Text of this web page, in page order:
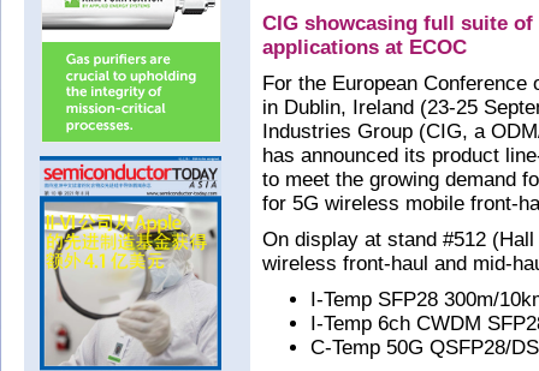
CIG showcasing full suite of
applications at ECOC
For the European
in Dublin, Ireland (23-25
Industries Group (CIG, a
has announced its product
to meet the growing demand
for 5G wireless mobile front-
On display at stand #512
wireless front-haul and mid-
I-Temp SFP28 300m/
I-Temp 6ch CWDM
C-Temp 50G QSFP28/